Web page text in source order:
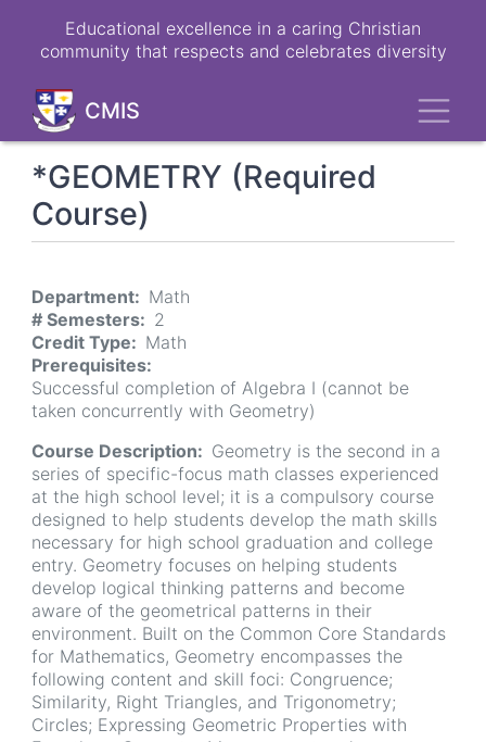
Educational excellence in a caring Christian
community that respects and celebrates diversity
CMIS
*GEOMETRY (Required
Course)
Department
Math
# Semesters
2
Credit Type
Math
Prerequisites
Successful completion of Algebra I (cannot be
taken concurrently with Geometry)
Course Description
Geometry is the second in a
series of specific-focus math classes experienced
at the high school level; it is a compulsory course
designed to help students develop the math skills
necessary for high school graduation and college
entry. Geometry focuses on helping students
develop logical thinking patterns and become
aware of the geometrical patterns in their
environment. Built on the Common Core Standards
for Mathematics, Geometry encompasses the
following content and skill foci: Congruence;
Similarity, Right Triangles, and Trigonometry;
Circles; Expressing Geometric Properties with